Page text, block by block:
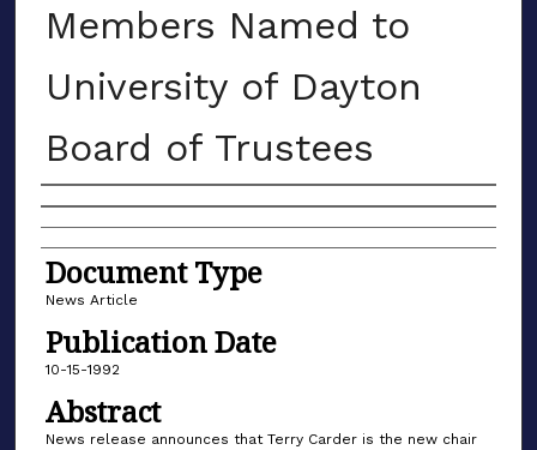
Members Named to
University of Dayton
Board of Trustees
Authors
Document Type
News Article
Publication Date
10-15-1992
Abstract
News release announces that Terry Carder is the new chair